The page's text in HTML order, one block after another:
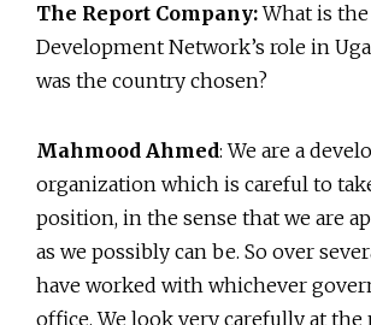
The Report Company:What is
Development Network’s role in
was the country chosen?
Mahmood Ahmed: We are a
organization which is careful to
position, in the sense that we are
as we possibly can be. So over
have worked with whichever
office. We look very carefully at the